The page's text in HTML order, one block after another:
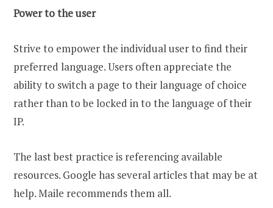
Power to the user
Strive to empower the individual user to find their
preferred language. Users often appreciate the
ability to switch a page to their language of choice
rather than to be locked in to the language of their
IP.
The last best practice is referencing available
resources. Google has several articles that may be at
help. Maile recommends them all.